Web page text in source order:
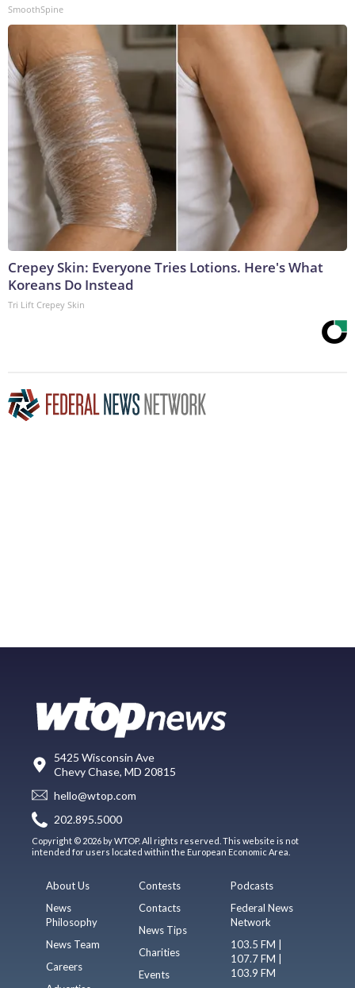
SmoothSpine
Crepey Skin: Everyone Tries Lotions. Here's What
Koreans Do Instead
Tri Lift Crepey Skin
5425 Wisconsin Ave
Chevy Chase, MD 20815
hello@wtop.com
202.895.5000
Copyright © 2026 by WTOP. All rights reserved. This website is not
intended for users located within the European Economic Area.
About Us
News
Philosophy
News Team
Careers
Contests
Contacts
News Tips
Charities
Events
Podcasts
Federal News
Network
103.5 FM |
107.7 FM |
103.9 FM